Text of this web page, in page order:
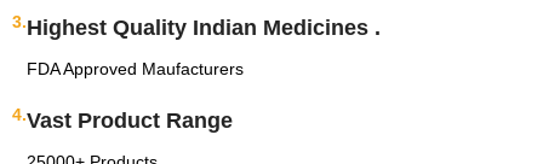
3.Highest Quality Indian Medicines .
FDA Approved Maufacturers
4.Vast Product Range